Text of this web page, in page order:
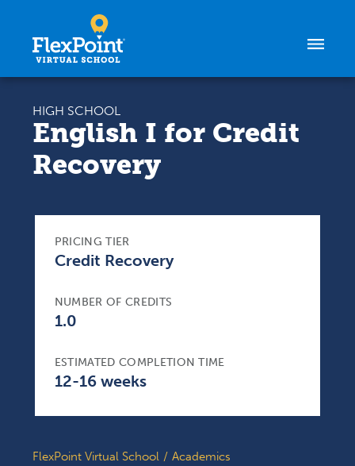
HIGH SCHOOL
English I for Credit
Recovery
PRICING TIER
Credit Recovery
NUMBER OF CREDITS
1.0
ESTIMATED COMPLETION TIME
12-16 weeks
FlexPoint Virtual School
Academics